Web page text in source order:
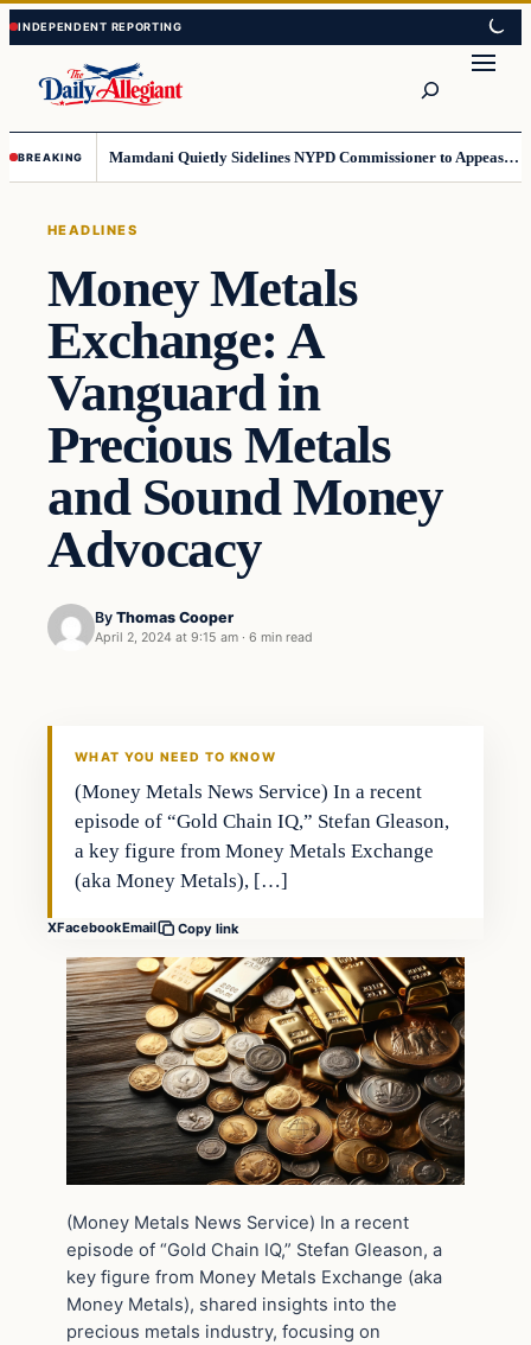
Skip
to
content
Skip
to
content
BREAKING Mamdani Quietly Sidelines NYPD Commissioner to Appease the Left
HEADLINES
Money Metals
Exchange: A
Vanguard in
Precious Metals
and Sound Money
Advocacy
By Thomas Cooper
April 2, 2024 at 9:15 am · 6 min read
WHAT YOU NEED TO KNOW
(Money Metals News Service) In a recent
episode of “Gold Chain IQ,” Stefan Gleason,
a key figure from Money Metals Exchange
(aka Money Metals), […]
XFacebookEmail Copy link
(Money Metals News Service) In a recent
episode of “Gold Chain IQ,” Stefan Gleason, a
key figure from Money Metals Exchange (aka
Money Metals), shared insights into the
precious metals industry, focusing on